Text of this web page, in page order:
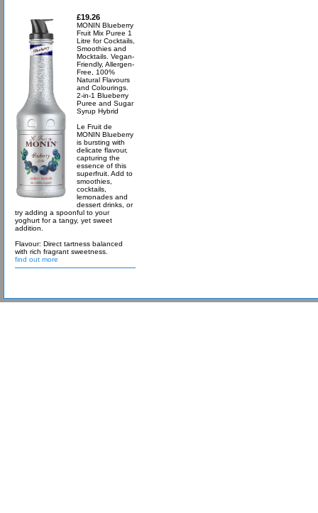
£19.26
MONIN Blueberry
Fruit Mix Puree 1
Litre for Cocktails,
Smoothies and
Mocktails. Vegan-
Friendly, Allergen-
Free, 100%
Natural Flavours
and Colourings.
2-in-1 Blueberry
Puree and Sugar
Syrup Hybrid
Le Fruit de
MONIN Blueberry
is bursting with
delicate flavour,
capturing the
essence of this
superfruit. Add to
smoothies,
cocktails,
lemonades and
dessert drinks, or
try adding a spoonful to your
yoghurt for a tangy, yet sweet
addition.
Flavour: Direct tartness balanced
with rich fragrant sweetness.
find out more